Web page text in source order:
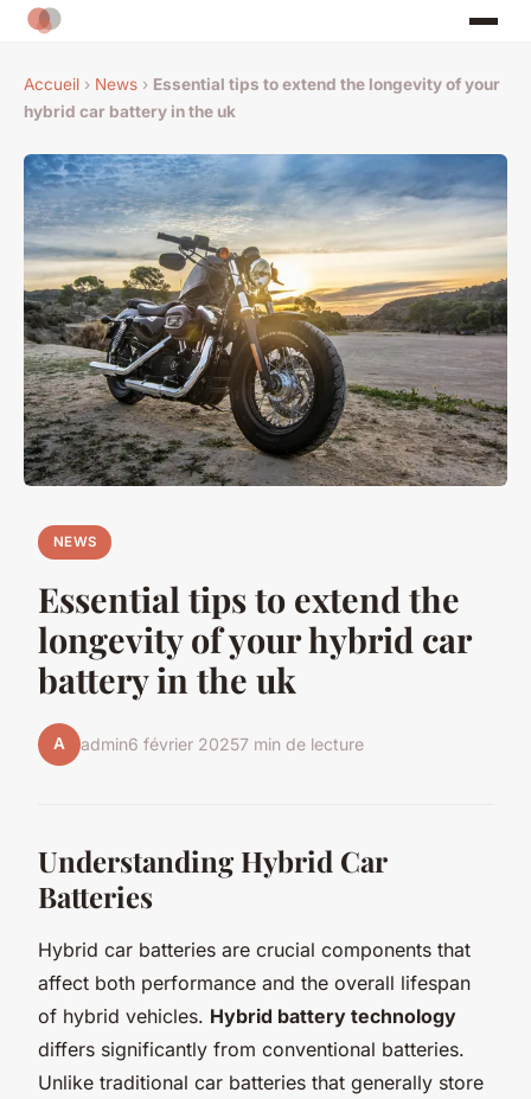
Accueil › News › Essential tips to extend the longevity of your
hybrid car battery in the uk
NEWS
Essential tips to extend the
longevity of your hybrid car
battery in the uk
A admin6 février 20257 min de lecture
Understanding Hybrid Car
Batteries
Hybrid car batteries are crucial components that
affect both performance and the overall lifespan
of hybrid vehicles. Hybrid battery technology
differs significantly from conventional batteries.
Unlike traditional car batteries that generally store